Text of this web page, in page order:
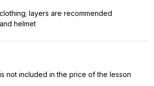
layers are recommended
helmet
not included in the price of the lesson